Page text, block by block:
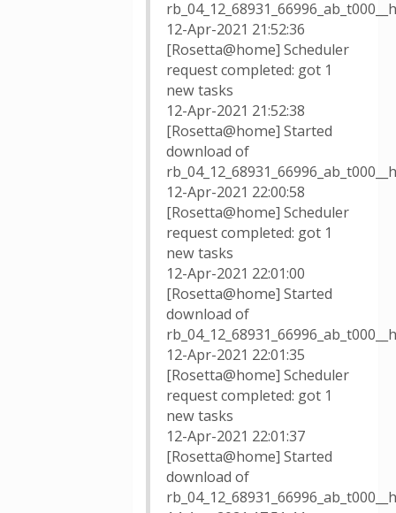
12-Apr-2021 21:52:36
[Rosetta@home] Scheduler
request completed: got 1
new tasks
12-Apr-2021 21:52:38
[Rosetta@home] Started
download of
12-Apr-2021 22:00:58
[Rosetta@home] Scheduler
request completed: got 1
new tasks
12-Apr-2021 22:01:00
[Rosetta@home] Started
download of
12-Apr-2021 22:01:35
[Rosetta@home] Scheduler
request completed: got 1
new tasks
12-Apr-2021 22:01:37
[Rosetta@home] Started
download of